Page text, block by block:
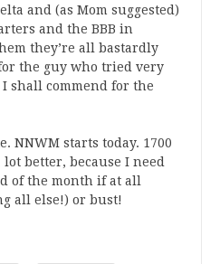
and (as Mom suggested)
and the BBB in
they’re all bastardly
the guy who tried very
shall commend for the
NNWM starts today. 1700
better, because I need
of the month if at all
all else!) or bust!